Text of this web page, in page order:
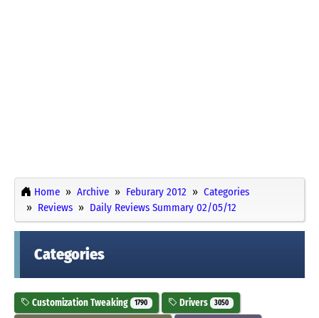
Home Archive Feburary 2012
Categories
Reviews
Daily Reviews Summary 02/05/12
Categories
Customization Tweaking 1790 Drivers 3050